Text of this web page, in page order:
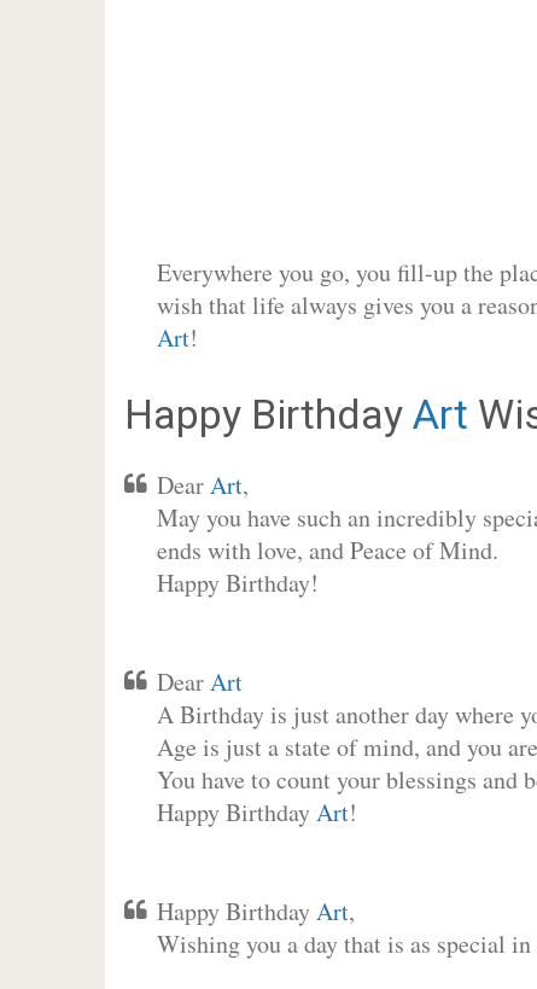
Everywhere you go, you fill-up the
wish that life always gives you a
Art!
Happy Birthday Art
DearArt,
May you have such an incredibly
ends with love, and Peace of Mind.
Happy Birthday!
DearArt
A Birthday is just another day where
Age is just a state of mind, and you
You have to count your blessings and
Happy BirthdayArt!
Happy BirthdayArt,
Wishing you a day that is as special